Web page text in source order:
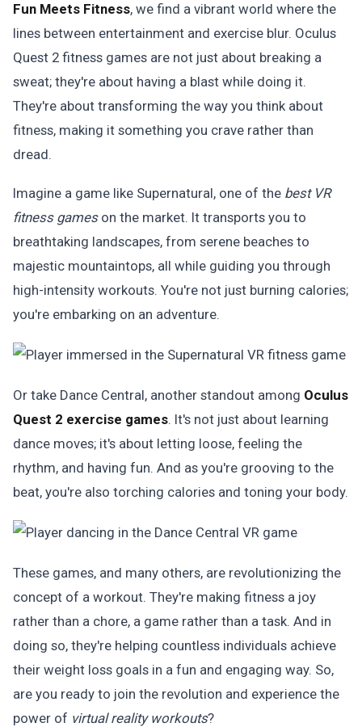
Fun Meets Fitness, we find a vibrant world where the
lines between entertainment and exercise blur. Oculus
Quest 2 fitness games are not just about breaking a
sweat; they're about having a blast while doing it.
They're about transforming the way you think about
fitness, making it something you crave rather than
dread.
Imagine a game like Supernatural, one of the best VR
fitness gameson the market. It transports you to
breathtaking landscapes, from serene beaches to
majestic mountaintops, all while guiding you through
high-intensity workouts. You're not just burning calories;
you're embarking on an adventure.
Or take Dance Central, another standout among Oculus
Quest 2 exercise games. It's not just about learning
dance moves; it's about letting loose, feeling the
rhythm, and having fun. And as you're grooving to the
beat, you're also torching calories and toning your body.
These games, and many others, are revolutionizing the
concept of a workout. They're making fitness a joy
rather than a chore, a game rather than a task. And in
doing so, they're helping countless individuals achieve
their weight loss goals in a fun and engaging way. So,
are you ready to join the revolution and experience the
power of virtual reality workouts?